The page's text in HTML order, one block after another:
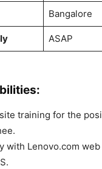
Bangalore
ASAP
training for the
with Lenovo.com